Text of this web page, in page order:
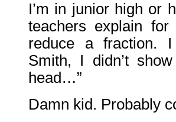
I’m in junior high or
teachers explain
reduce a fraction.
Smith, I didn’t
head…”
Damn kid. Probably